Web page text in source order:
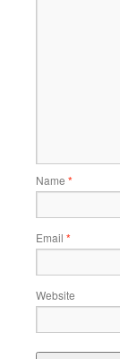
Name *
Email *
Website